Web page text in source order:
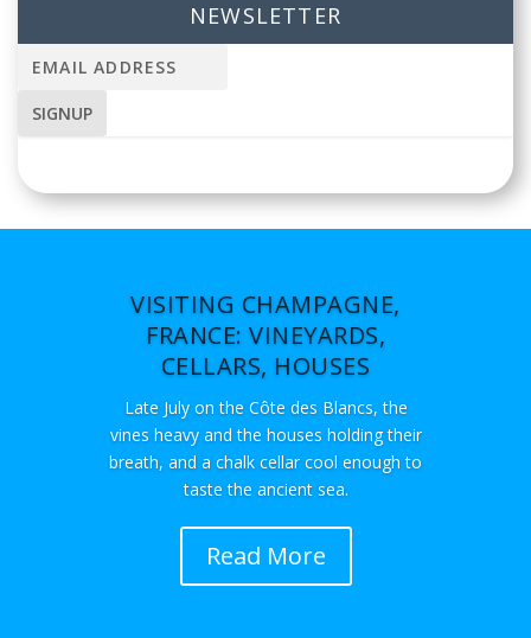
NEWSLETTER
VISITING CHAMPAGNE,
FRANCE: VINEYARDS,
CELLARS, HOUSES
Late July on the Côte des Blancs, the
vines heavy and the houses holding their
breath, and a chalk cellar cool enough to
taste the ancient sea.
Read More